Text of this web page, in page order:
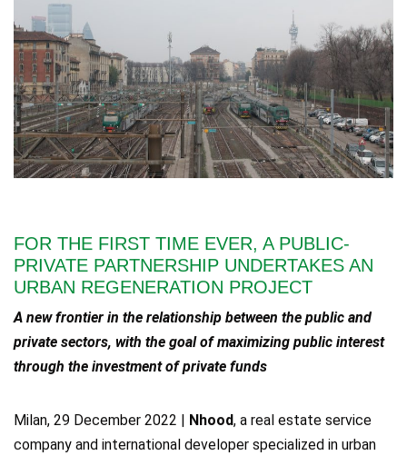
FOR THE FIRST TIME EVER, A PUBLIC-
PRIVATE PARTNERSHIP UNDERTAKES AN
URBAN REGENERATION PROJECT
A new frontier in the relationship between the public and
private sectors, with the goal of maximizing public interest
through the investment of private funds
Milan, 29 December 2022 | Nhood, a real estate service
company and international developer specialized in urban